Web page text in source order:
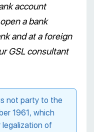
account
a bank
and at a foreign
GSL consultant
not party to the
1961, which
of